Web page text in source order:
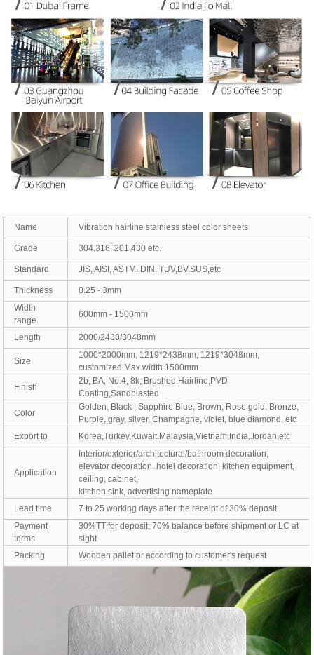
Name Vibration hairline stainless steel color sheets
Grade 304,316, 201,430 etc.
Standard JIS, AISI, ASTM, DIN, TUV,BV,SUS,etc
Thickness
0.25 - 3mm
Width
range
600mm - 1500mm
Length 2000/2438/3048mm
Size
1000*2000mm, 1219*2438mm, 1219*3048mm,
customized Max.width 1500mm
Finish
2b, BA, No.4, 8k, Brushed,Hairline,PVD
Coating,Sandblasted
Color
Golden, Black , Sapphire Blue, Brown, Rose gold, Bronze,
Purple, gray, silver, Champagne, violet, blue diamond, etc
Export to
Korea,Turkey,Kuwait,Malaysia,Vietnam,India,Jordan,etc
Application
Interior/exterior/architectural/bathroom decoration,
elevator decoration, hotel decoration, kitchen equipment,
ceiling, cabinet,
kitchen sink, advertising nameplate
Lead time
7 to 25 working days after the receipt of 30% deposit
Payment
terms
30%TT for deposit, 70% balance before shipment or LC at
sight
Packing
Wooden pallet or according to customer's request